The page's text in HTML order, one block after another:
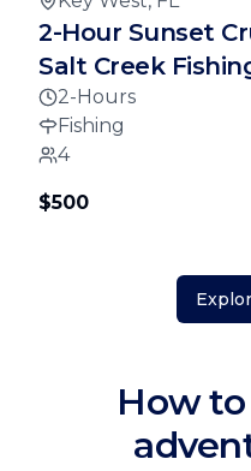
2-Hour Sunset
Salt Creek
2-Hours
Fishing
4
$500
How